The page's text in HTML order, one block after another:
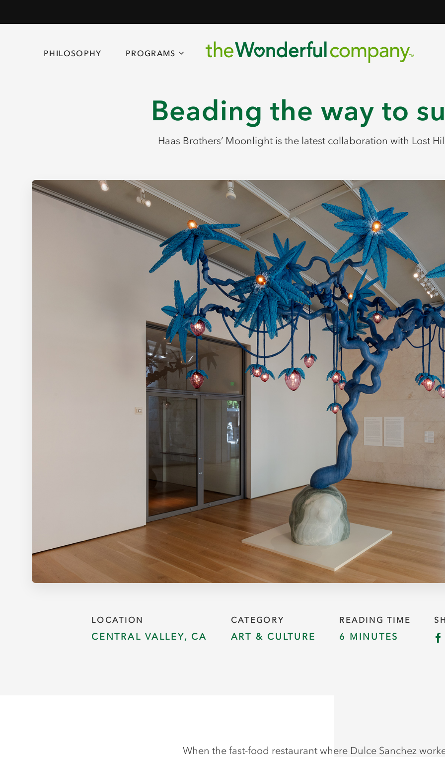
PHILOSOPHY PROGRAMS
Beading the way to
Haas Brothers’ Moonlight is the latest collaboration with Lost
LOCATION
CENTRAL VALLEY, CA
CATEGORY
ART & CULTURE
READING TIME
6 MINUTES
When the fast-food restaurant where Dulce Sanchez